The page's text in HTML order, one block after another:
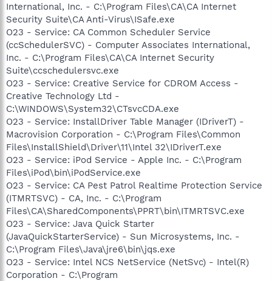
International, Inc. - C:\Program Files\CA\CA Internet
Security Suite\CA Anti-Virus\ISafe.exe
O23 - Service: CA Common Scheduler Service
(ccSchedulerSVC) - Computer Associates International,
Inc. - C:\Program Files\CA\CA Internet Security
Suite\ccschedulersvc.exe
O23 - Service: Creative Service for CDROM Access -
Creative Technology Ltd -
C:\WINDOWS\System32\CTsvcCDA.exe
O23 - Service: InstallDriver Table Manager (IDriverT) -
Macrovision Corporation - C:\Program Files\Common
Files\InstallShield\Driver\11\Intel 32\IDriverT.exe
O23 - Service: iPod Service - Apple Inc. - C:\Program
Files\iPod\bin\iPodService.exe
O23 - Service: CA Pest Patrol Realtime Protection Service
(ITMRTSVC) - CA, Inc. - C:\Program
Files\CA\SharedComponents\PPRT\bin\ITMRTSVC.exe
O23 - Service: Java Quick Starter
(JavaQuickStarterService) - Sun Microsystems, Inc. -
C:\Program Files\Java\jre6\bin\jqs.exe
O23 - Service: Intel NCS NetService (NetSvc) - Intel(R)
Corporation - C:\Program